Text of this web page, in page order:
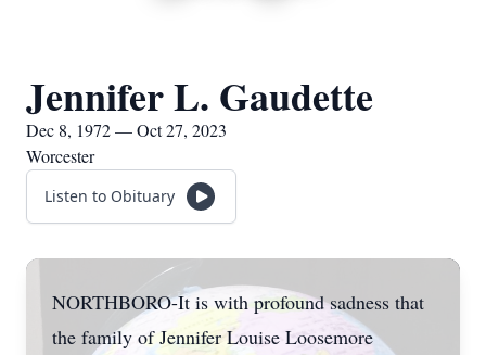
Jennifer L. Gaudette
Dec 8, 1972 — Oct 27, 2023
Worcester
Listen to Obituary
NORTHBORO-It is with profound sadness that
the family of Jennifer Louise Loosemore